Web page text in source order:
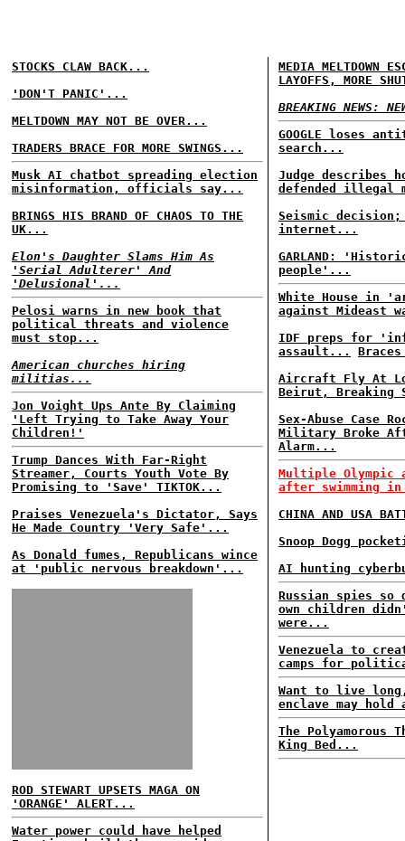
STOCKS CLAW BACK...
'DON'T PANIC'...
MELTDOWN MAY NOT BE OVER...
TRADERS BRACE FOR MORE SWINGS...
Musk AI chatbot spreading election
misinformation, officials say...
BRINGS HIS BRAND OF CHAOS TO THE
UK...
Elon's Daughter Slams Him As
'Serial Adulterer' And
'Delusional'...
Pelosi warns in new book that
political threats and violence
must stop...
American churches hiring
militias...
Jon Voight Ups Ante By Claiming
'Left Trying to Take Away Your
Children!'
Trump Dances With Far-Right
Streamer, Courts Youth Vote By
Promising to 'Save' TIKTOK...
Praises Venezuela's Dictator, Says
He Made Country 'Very Safe'...
As Donald fumes, Republicans wince
at 'public nervous breakdown'...
ROD STEWART UPSETS MAGA ON
'ORANGE' ALERT...
Water power could have helped
MEDIA MELTDOWN
LAYOFFS, MORE
BREAKING NEWS:
GOOGLE loses
search...
Judge describes
defended illegal
Seismic decision;
internet...
GARLAND:
people'...
White House in
against Mideast
IDF preps for
assault...
Aircraft Fly At
Beirut, Breaking
Sex-Abuse Case
Military Broke
Alarm...
Multiple Olympic
after swimming
CHINA AND USA
Snoop Dogg
AI hunting
Russian spies so
own children
were...
Venezuela to
camps for
Want to live
enclave may
The Polyamorous
King Bed...